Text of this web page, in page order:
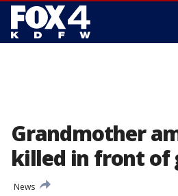
Grandmother
killed in front of
News